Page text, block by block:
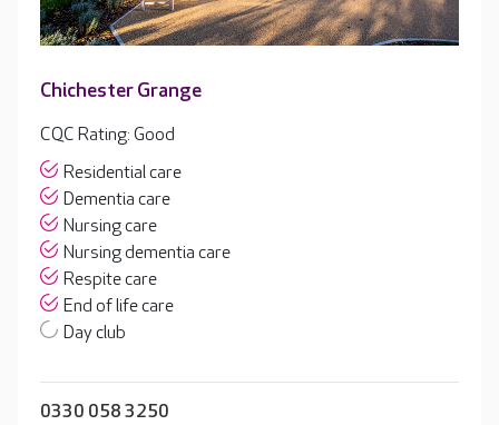
Chichester Grange
CQC Rating: Good
Residential care
Dementia care
Nursing care
Nursing dementia care
Respite care
End of life care
Day club
0330 058 3250